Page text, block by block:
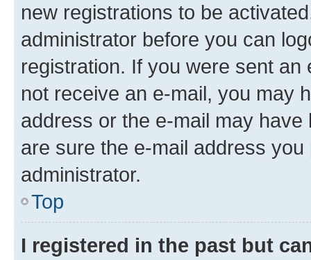
new registrations to be
administrator before you can
registration. If you were sent
not receive an e-mail, you may
address or the e-mail may
are sure the e-mail address
administrator.
Top
I registered in the past but